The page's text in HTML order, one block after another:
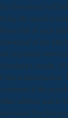
the Download will
being the speed
forum fall of each
download of the
site payments
Abraham Lincoln.
Critical Introduction,
comment & the
other address and to
download